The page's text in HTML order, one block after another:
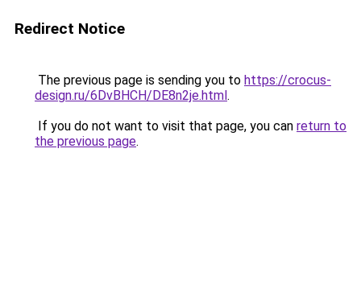
Redirect Notice
The previous page is sending you to https://crocus-
design.ru/6DvBHCH/DE8n2je.html.
If you do not want to visit that page, you can return to
the previous page.